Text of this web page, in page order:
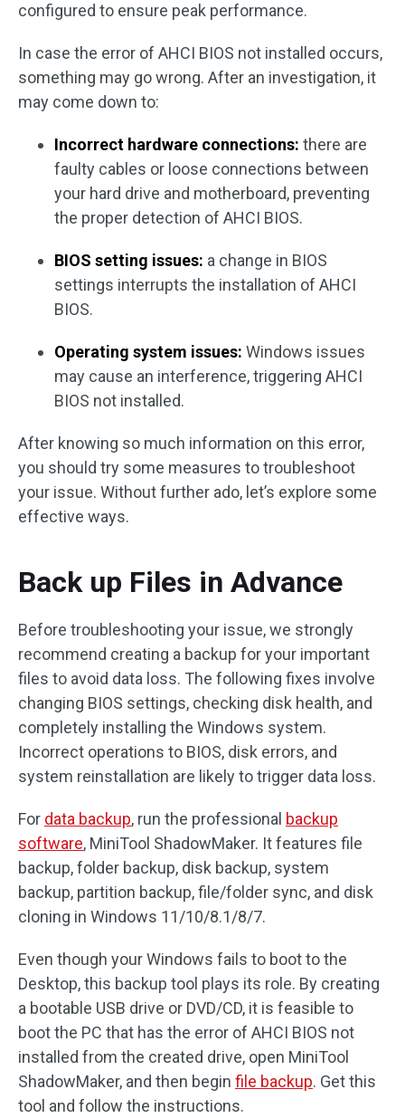
configured to ensure peak performance.
In case the error of AHCI BIOS not installed occurs,
something may go wrong. After an investigation, it
may come down to:
Incorrect hardware connections: there are
faulty cables or loose connections between
your hard drive and motherboard, preventing
the proper detection of AHCI BIOS.
BIOS setting issues: a change in BIOS
settings interrupts the installation of AHCI
BIOS.
Operating system issues: Windows issues
may cause an interference, triggering AHCI
BIOS not installed.
After knowing so much information on this error,
you should try some measures to troubleshoot
your issue. Without further ado, let’s explore some
effective ways.
Back up Files in Advance
Before troubleshooting your issue, we strongly
recommend creating a backup for your important
files to avoid data loss. The following fixes involve
changing BIOS settings, checking disk health, and
completely installing the Windows system.
Incorrect operations to BIOS, disk errors, and
system reinstallation are likely to trigger data loss.
For data backup, run the professional backup
software, MiniTool ShadowMaker. It features file
backup, folder backup, disk backup, system
backup, partition backup, file/folder sync, and disk
cloning in Windows 11/10/8.1/8/7.
Even though your Windows fails to boot to the
Desktop, this backup tool plays its role. By creating
a bootable USB drive or DVD/CD, it is feasible to
boot the PC that has the error of AHCI BIOS not
installed from the created drive, open MiniTool
ShadowMaker, and then begin file backup. Get this
tool and follow the instructions.